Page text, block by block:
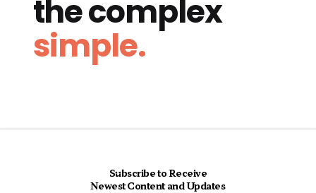
the complex
simple.
Subscribe to Receive
Newest Content and Updates